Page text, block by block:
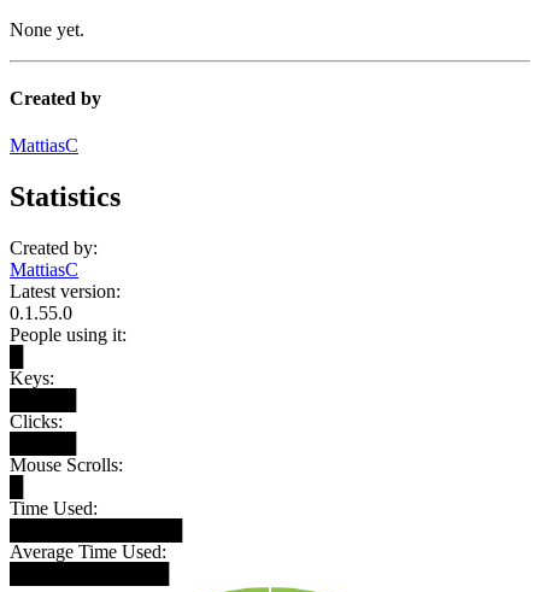
None yet.
Created by
MattiasC
Statistics
Created by:
MattiasC
Latest version:
0.1.55.0
People using it:
Keys:
Clicks:
Mouse Scrolls:
Time Used:
Average Time Used: